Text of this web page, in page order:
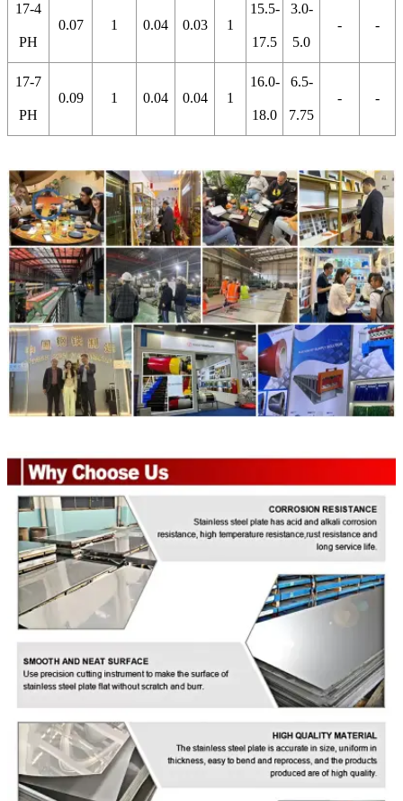
17-4
PH
0.07 1 0.04 0.03 1
15.5-
17.5
3.0-
5.0
- -
17-7
PH
0.09 1 0.04 0.04 1
16.0-
18.0
6.5-
7.75
- -